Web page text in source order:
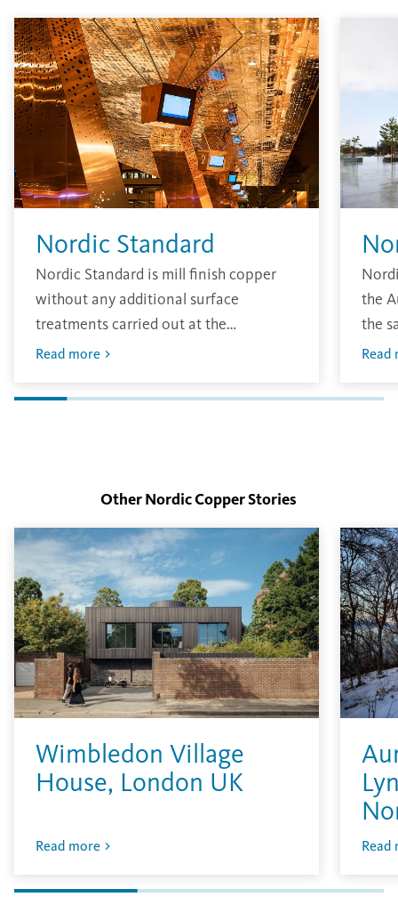
Nordic Standard
Nordic Standard is mill finish copper
without any additional surface
treatments carried out at the
production site. The material has the
in the environment.
Read more
the
the
layer
Read
Other Nordic Copper Stories
Wimbledon Village
House, London UK
Read more Read